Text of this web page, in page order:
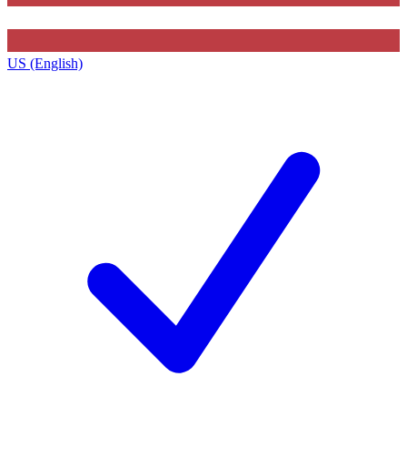
US (English)